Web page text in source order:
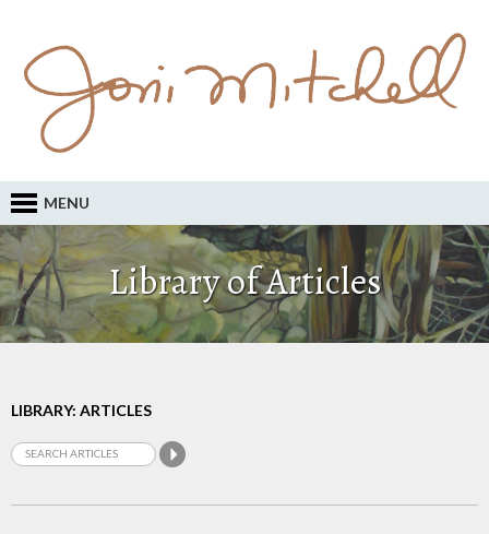
MENU
Library of Articles
LIBRARY: ARTICLES